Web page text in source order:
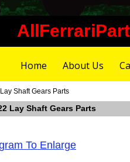
Home About Us
Shaft Gears Parts
Lay Shaft Gears Parts
To Enlarge